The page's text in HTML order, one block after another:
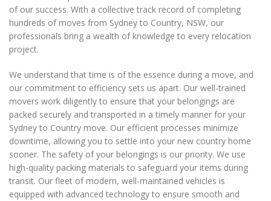
of our success. With a collective track record of completing
hundreds of moves from Sydney to Country, NSW, our
professionals bring a wealth of knowledge to every relocation
project.
We understand that time is of the essence during a move, and
our commitment to efficiency sets us apart. Our well-trained
movers work diligently to ensure that your belongings are
packed securely and transported in a timely manner for your
Sydney to Country move. Our efficient processes minimize
downtime, allowing you to settle into your new country home
sooner. The safety of your belongings is our priority. We use
high-quality packing materials to safeguard your items during
transit. Our fleet of modern, well-maintained vehicles is
equipped with advanced technology to ensure smooth and